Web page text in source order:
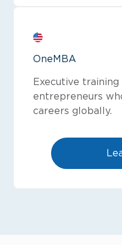
OneMBA
Executive
entrepreneurs
careers globally.